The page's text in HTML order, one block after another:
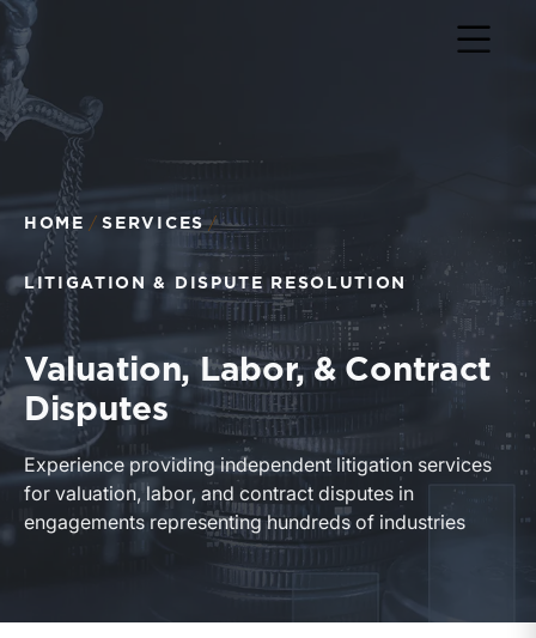
Return to home page
HOME SERVICES
LITIGATION & DISPUTE RESOLUTION
Valuation, Labor, & Contract
Disputes
Experience providing independent litigation services
for valuation, labor, and contract disputes in
engagements representing hundreds of industries